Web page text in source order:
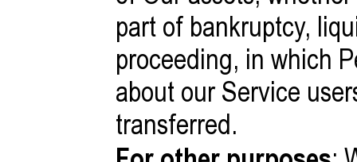
part of bankruptcy,
proceeding, in which
about our Service
transferred.